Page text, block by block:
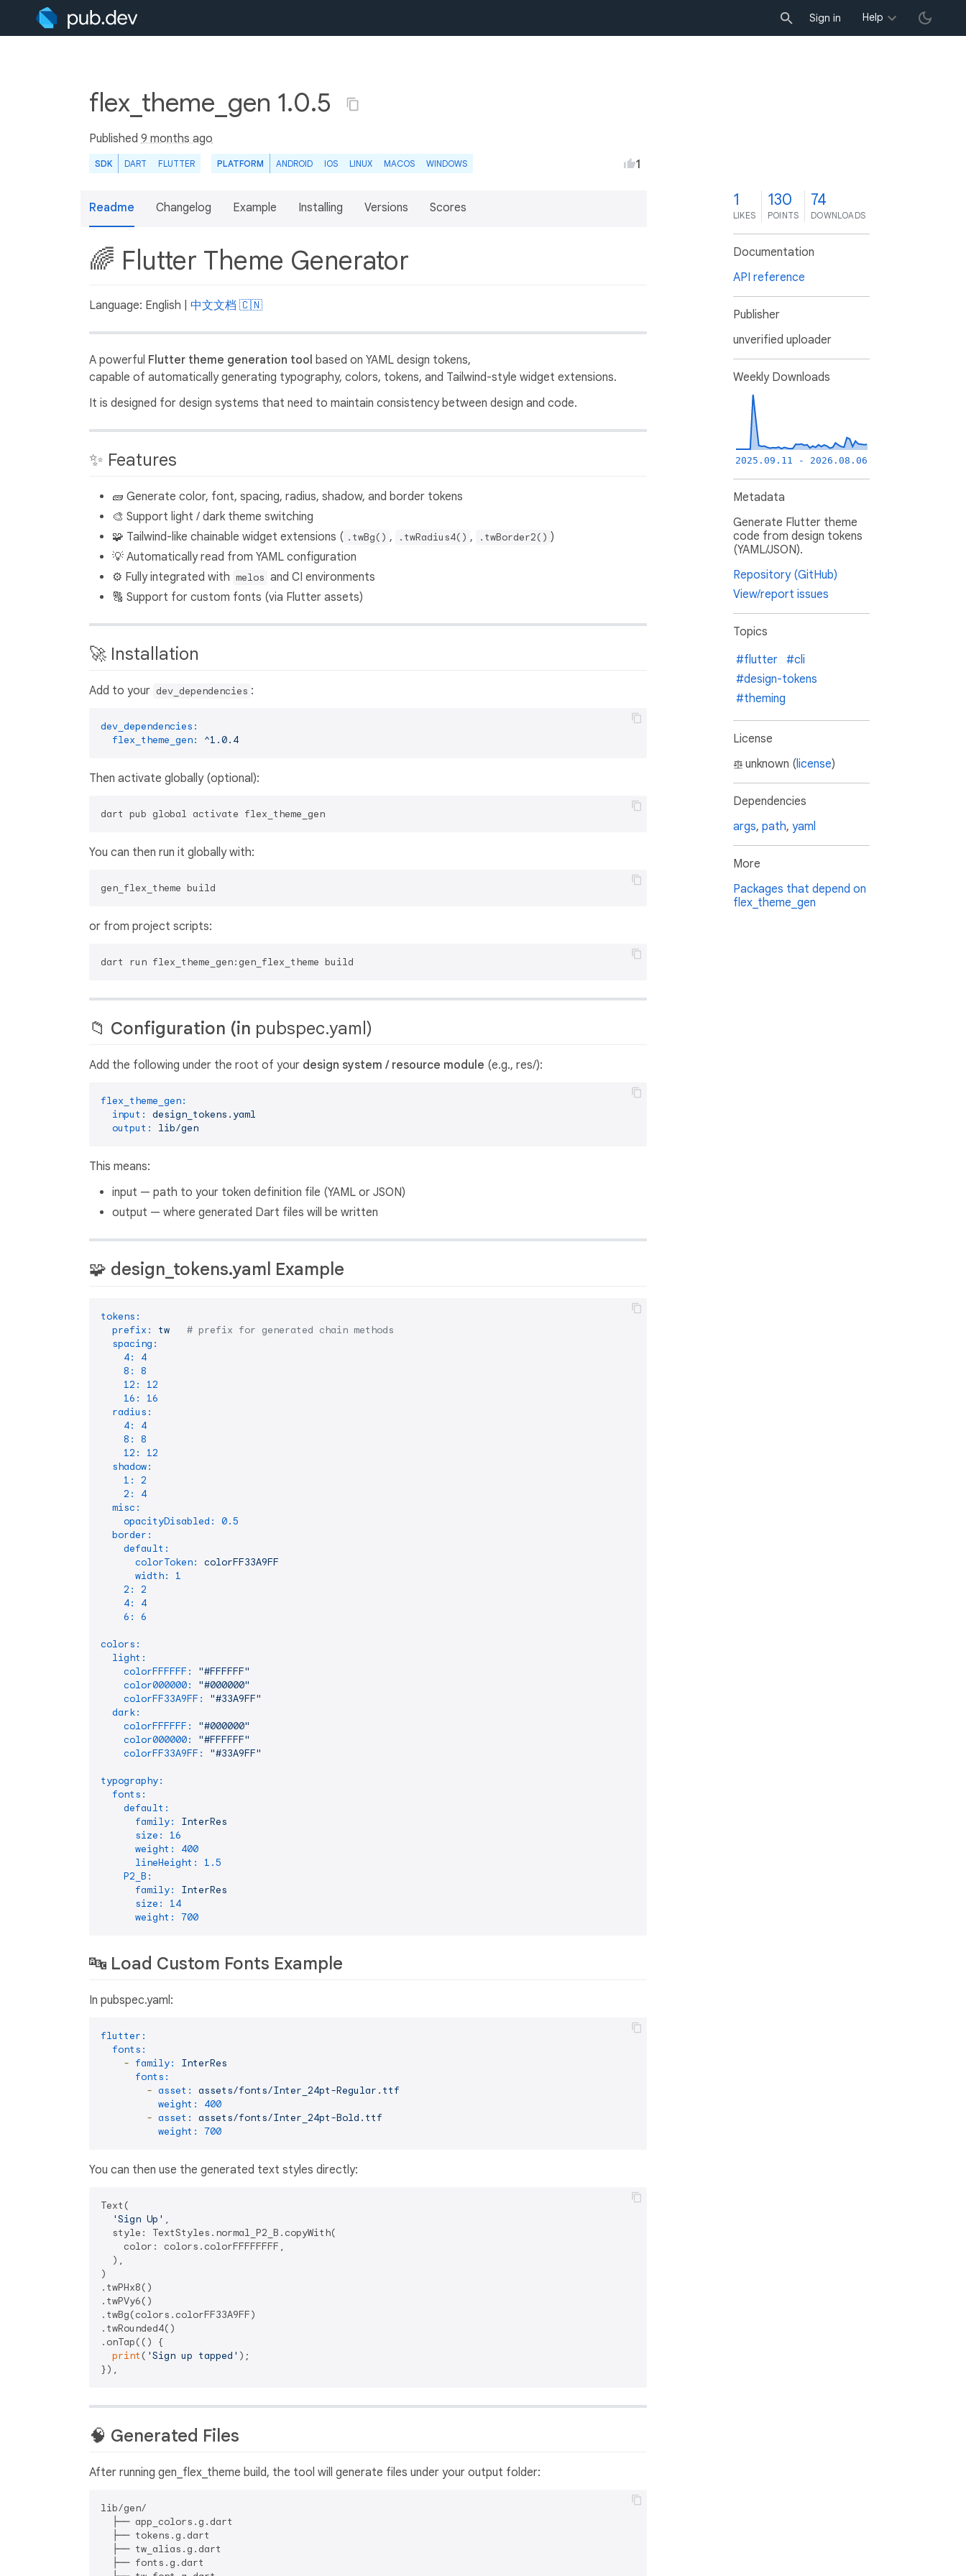
Sign in Help
flex_theme_gen 1.0.5
Published 9 months ago
SDK DART FLUTTER PLATFORM ANDROID IOS LINUX MACOS WINDOWS 1
Readme Changelog Example Installing Versions Scores
🌈 Flutter Theme Generator
Language: English | 中文文档 🇨🇳
A powerful Flutter theme generation tool based on YAML design tokens,
capable of automatically generating typography, colors, tokens, and Tailwind-style widget extensions.
It is designed for design systems that need to maintain consistency between design and code.
✨ Features
🧱 Generate color, font, spacing, radius, shadow, and border tokens
🎨 Support light / dark theme switching
🧩 Tailwind-like chainable widget extensions ( .twBg() , .twRadius4() , .twBorder2() )
💡 Automatically read from YAML configuration
⚙️ Fully integrated with melos and CI environments
🔠 Support for custom fonts (via Flutter assets)
🚀 Installation
Add to your dev_dependencies :
dev_dependencies:
flex_theme_gen:
^1.0.4
Then activate globally (optional):
You can then run it globally with:
or from project scripts:
📁 Configuration (in pubspec.yaml)
Add the following under the root of your design system / resource module (e.g., res/):
flex_theme_gen:
input:
design_tokens.yaml
output:
lib/gen
This means:
input — path to your token definition file (YAML or JSON)
output — where generated Dart files will be written
🧩 design_tokens.yaml Example
tokens:
prefix:
tw
# prefix for generated chain methods
spacing:
4:
4
8:
8
12:
12
16:
16
radius:
4:
4
8:
8
12:
12
shadow:
1:
2
2:
4
misc:
opacityDisabled:
0.5
border:
default:
colorToken:
colorFF33A9FF
width:
1
2:
2
4:
4
6:
6
colors:
light:
colorFFFFFF:
"#FFFFFF"
color000000:
"#000000"
colorFF33A9FF:
"#33A9FF"
dark:
colorFFFFFF:
"#000000"
color000000:
"#FFFFFF"
colorFF33A9FF:
"#33A9FF"
typography:
fonts:
default:
family:
InterRes
size:
16
weight:
400
lineHeight:
1.5
P2_B:
family:
InterRes
size:
14
weight:
700
🔤 Load Custom Fonts Example
In pubspec.yaml:
flutter:
fonts:
- family:
InterRes
fonts:
- asset:
assets/fonts/Inter_24pt-Regular.ttf
weight:
400
- asset:
assets/fonts/Inter_24pt-Bold.ttf
weight:
700
You can then use the generated text styles directly:
Text(
'Sign Up' ,
  style: TextStyles.normal_P2_B.copyWith(
    color: colors.colorFFFFFFFF,
  ),
)
.twPHx8()
.twPVy6()
.twBg(colors.colorFF33A9FF)
.twRounded4()
.onTap(() {
print ( 'Sign up tapped' );
🧠 Generated Files
After running gen_flex_theme build, the tool will generate files under your output folder:
lib/gen/
  ├── app_colors.g.dart
  ├── tokens.g.dart
  ├── tw_alias.g.dart
  ├── fonts.g.dart
1
LIKES
130
POINTS
74
DOWNLOADS
Documentation
API reference
Publisher
unverified uploader
Weekly Downloads
2025.09.11 - 2026.08.06
Metadata
Generate Flutter theme
code from design tokens
(YAML/JSON).
Repository (GitHub)
View/report issues
Topics
#flutter #cli
#design-tokens
#theming
License
unknown (license)
Dependencies
args, path, yaml
More
Packages that depend on
flex_theme_gen